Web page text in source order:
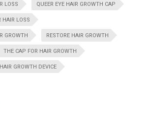
LOSS QUEER EYE HAIR GROWTH CAP
HAIR LOSS
GROWTH RESTORE HAIR GROWTH
THE CAP FOR HAIR GROWTH
GROWTH DEVICE